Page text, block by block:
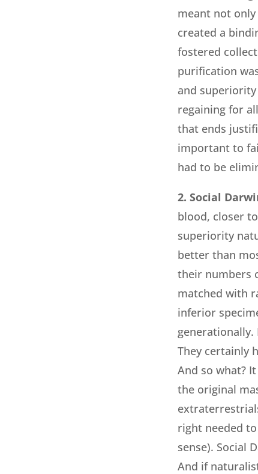
meant not
created a
fostered
purification
and
regaining for
that ends
important to
had to be
2. Social
blood, closer
superiority
better than
their numbers
matched with
inferior
generationally.
They certainly
And so what?
the original
right needed
sense). Social
And if